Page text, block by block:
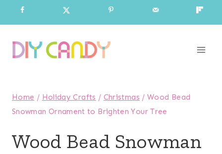
to
content
Home / Holiday Crafts / Christmas /Wood Bead
Snowman Ornament to Brighten Your Tree
Wood Bead Snowman